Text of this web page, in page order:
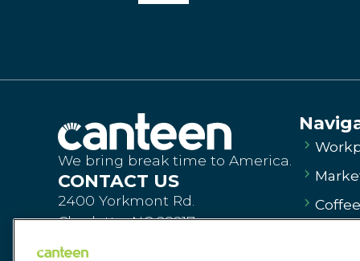
We bring break time to America.
CONTACT US
2400 Yorkmont Rd.
Charlotte, NC 28217
Order Products